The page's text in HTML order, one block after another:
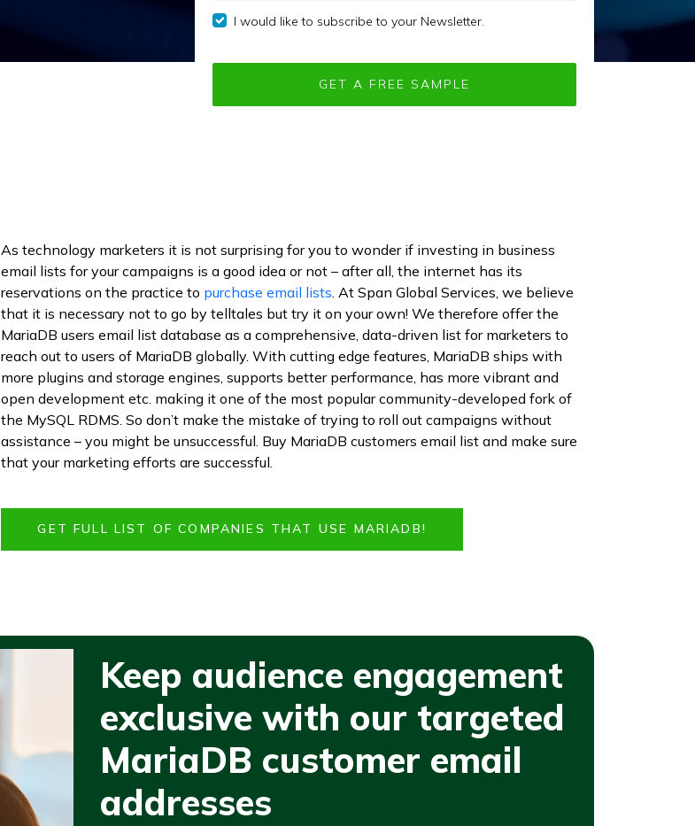
I would like to subscribe to your Newsletter.
As technology marketers it is not surprising for you to wonder if investing in business
email lists for your campaigns is a good idea or not – after all, the internet has its
reservations on the practice to purchase email lists . At Span Global Services, we believe
that it is necessary not to go by telltales but try it on your own! We therefore offer the
MariaDB users email list database as a comprehensive, data-driven list for marketers to
reach out to users of MariaDB globally. With cutting edge features, MariaDB ships with
more plugins and storage engines, supports better performance, has more vibrant and
open development etc. making it one of the most popular community-developed fork of
the MySQL RDMS. So don’t make the mistake of trying to roll out campaigns without
assistance – you might be unsuccessful. Buy MariaDB customers email list and make sure
that your marketing efforts are successful.
GET FULL LIST OF COMPANIES THAT USE MARIADB!
Keep audience engagement
exclusive with our targeted
MariaDB customer email
addresses